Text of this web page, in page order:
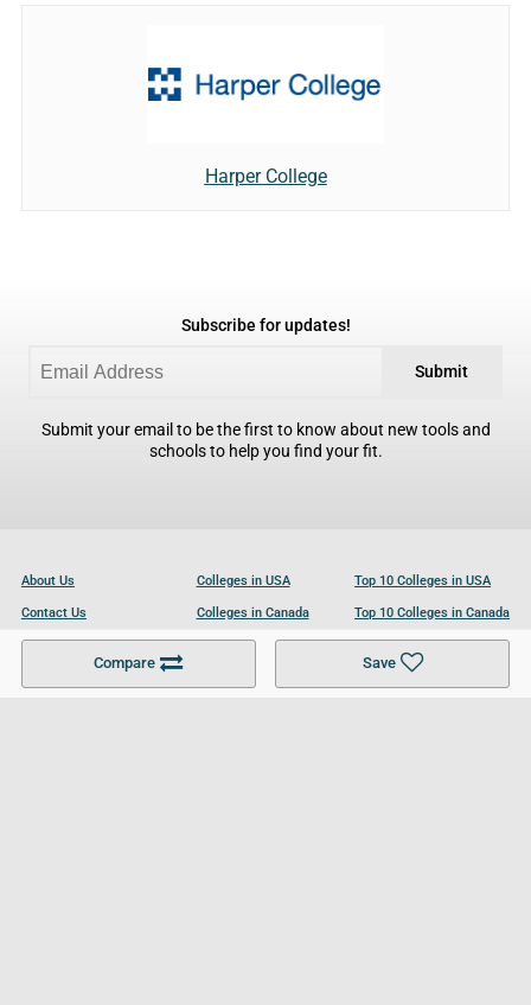
Compare Save
Harper College
Subscribe for updates!
Submit
Submit your email to be the first to know about new tools and
schools to help you find your fit.
About Us
Contact Us
Become a Partner
Colleges in USA
Colleges in Canada
Colleges in UK
Top 10 Colleges in USA
Top 10 Colleges in Canada
Top 10 Colleges in UK